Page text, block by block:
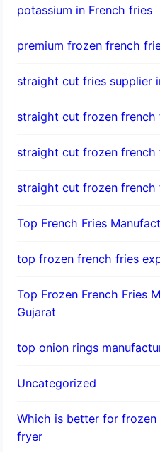
potassium in French fries
premium frozen french
straight cut fries supplier
straight cut frozen
straight cut frozen french
straight cut frozen french
Top French Fries
top frozen french fries
Top Frozen French Fries
Gujarat
top onion rings
Uncategorized
Which is better for
fryer